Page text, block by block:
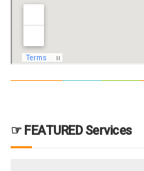
☞ FEATURED Services